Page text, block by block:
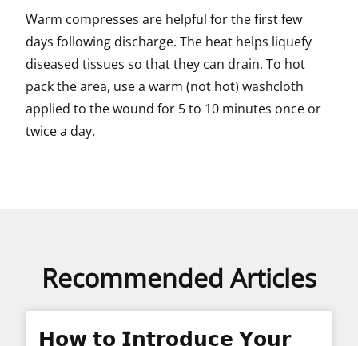
Warm compresses are helpful for the first few
days following discharge. The heat helps liquefy
diseased tissues so that they can drain. To hot
pack the area, use a warm (not hot) washcloth
applied to the wound for 5 to 10 minutes once or
twice a day.
Recommended Articles
𝗛𝗼𝘄 𝘁𝗼 𝗜𝗻𝘁𝗿𝗼𝗱𝘂𝗰𝗲 𝗬𝗼𝘂𝗿